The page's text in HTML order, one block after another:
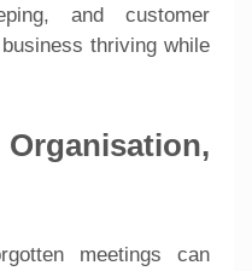
and customer
thriving while
meetings can